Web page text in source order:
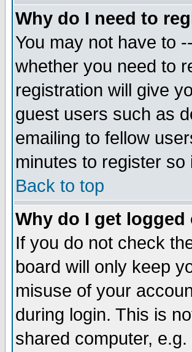
Why do I need to
You may not have to
whether you need to
registration will give
guest users such as
emailing to fellow
minutes to register
Back to top
Why do I get
If you do not check
board will only keep
misuse of your
during login. This is
shared computer,